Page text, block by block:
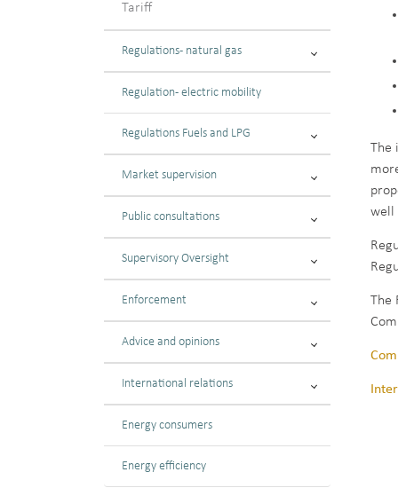
Tariff
Regulations - natural gas
Regulation - electric mobility
Regulations Fuels and LPG
Market supervision
Public consultations
Supervisory Oversight
Enforcement
Advice and opinions
International relations
Energy consumers
Energy efficiency
The
well
The